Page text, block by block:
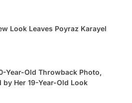
Look Leaves Poyraz Karayel
Year-Old Throwback Photo,
by Her 19-Year-Old Look